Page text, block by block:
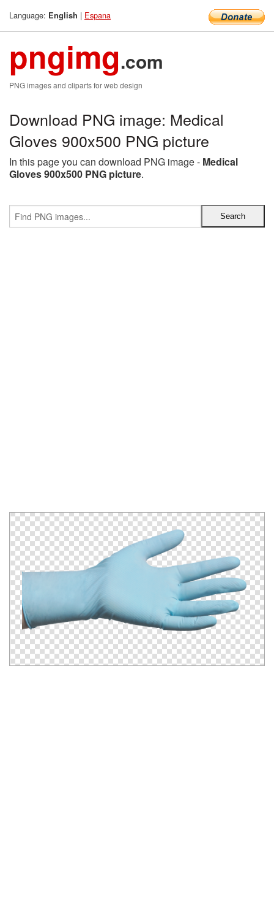
Language: English | Espana
pngimg.com
PNG images and cliparts for web design
Download PNG image: Medical
Gloves 900x500 PNG picture
In this page you can download PNG image - Medical
Gloves 900x500 PNG picture.